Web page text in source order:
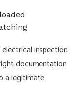
inspection
documentation
a legitimate